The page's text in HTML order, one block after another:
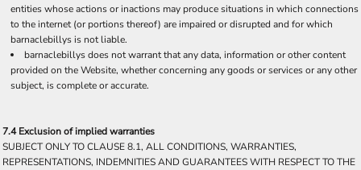
entities whose actions or inactions may produce situations in which connections
to the internet (or portions thereof) are impaired or disrupted and for which
barnaclebillys is not liable.
barnaclebillys does not warrant that any data, information or other content
provided on the Website, whether concerning any goods or services or any other
subject, is complete or accurate.
7.4 Exclusion of implied warranties
SUBJECT ONLY TO CLAUSE 8.1, ALL CONDITIONS, WARRANTIES,
REPRESENTATIONS, INDEMNITIES AND GUARANTEES WITH RESPECT TO THE